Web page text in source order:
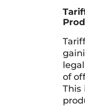
of
This